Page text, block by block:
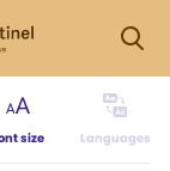
size Languages